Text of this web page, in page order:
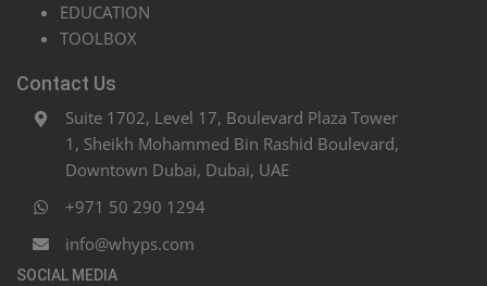
EDUCATION
TOOLBOX
Contact Us
Suite 1702, Level 17, Boulevard Plaza Tower
1, Sheikh Mohammed Bin Rashid Boulevard,
Downtown Dubai, Dubai, UAE
+971 50 290 1294
info@whyps.com
SOCIAL MEDIA